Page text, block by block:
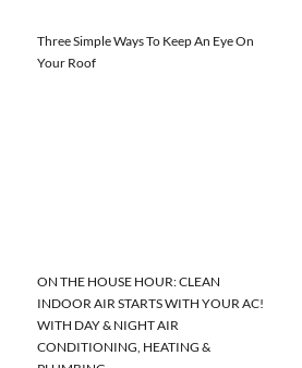
Three Simple Ways To Keep An Eye On
Your Roof
ON THE HOUSE HOUR: CLEAN
INDOOR AIR STARTS WITH YOUR AC!
WITH DAY & NIGHT AIR
CONDITIONING, HEATING &